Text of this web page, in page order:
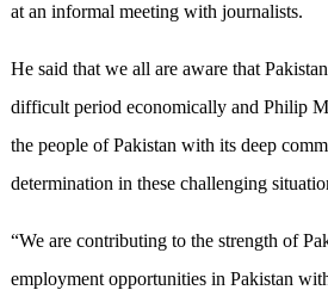
at an informal meeting with journalists.
He said that we all are aware that
difficult period economically and Philip
the people of Pakistan with its deep
determination in these challenging
“We are contributing to the strength of
employment opportunities in Pakistan